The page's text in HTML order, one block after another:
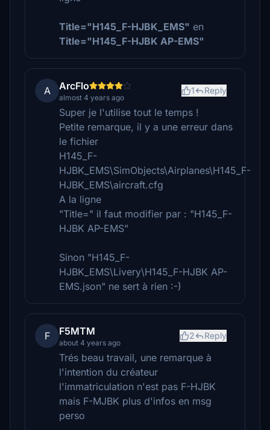
Title="H145_F-HJBK_EMS" en
Title="H145_F-HJBK AP-EMS"
A ArcFlo
almost 4 years ago
1 Reply
Super je l'utilise tout le temps !
Petite remarque, il y a une erreur dans
le fichier
H145_F-
HJBK_EMS\SimObjects\Airplanes\H145_F-
HJBK_EMS\aircraft.cfg
A la ligne
"Title=" il faut modifier par : "H145_F-
HJBK AP-EMS"
Sinon "H145_F-
HJBK_EMS\Livery\H145_F-HJBK AP-
EMS.json" ne sert à rien :-)
F F5MTM
about 4 years ago
2 Reply
Trés beau travail, une remarque à
l'intention du créateur
l'immatriculation n'est pas F-HJBK
mais F-MJBK plus d'infos en msg
perso